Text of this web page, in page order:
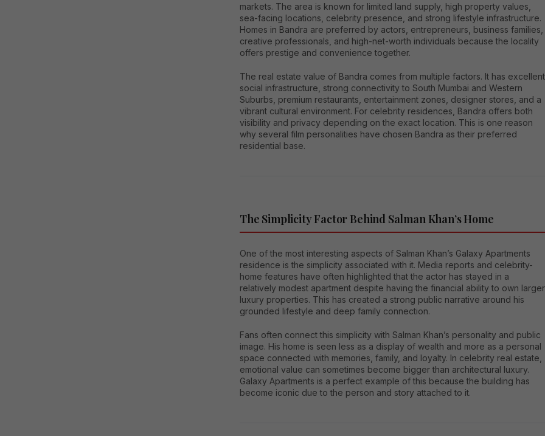
markets. The area is known for limited land supply, high property values,
sea-facing locations, celebrity presence, and strong lifestyle infrastructure.
Homes in Bandra are preferred by actors, entrepreneurs, business families,
creative professionals, and high-net-worth individuals because the locality
offers prestige and convenience together.
The real estate value of Bandra comes from multiple factors. It has excellent
social infrastructure, strong connectivity to South Mumbai and Western
Suburbs, premium restaurants, entertainment zones, designer stores, and a
vibrant cultural environment. For celebrity residences, Bandra offers both
visibility and privacy depending on the exact location. This is one reason
why several film personalities have chosen Bandra as their preferred
residential base.
The Simplicity Factor Behind Salman Khan’s Home
One of the most interesting aspects of Salman Khan’s Galaxy Apartments
residence is the simplicity associated with it. Media reports and celebrity-
home features have often highlighted that the actor has stayed in a
relatively modest apartment despite having the financial ability to own larger
luxury properties. This has created a strong public narrative around his
grounded lifestyle and deep family connection.
Fans often connect this simplicity with Salman Khan’s personality and public
image. His home is seen less as a display of wealth and more as a personal
space connected with memories, family, and loyalty. In celebrity real estate,
emotional value can sometimes become bigger than architectural luxury.
Galaxy Apartments is a perfect example of this because the building has
become iconic due to the person and story attached to it.